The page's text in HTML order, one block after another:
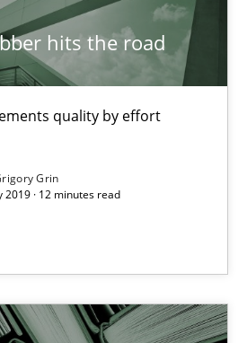
hits the road
quality by effort
Grin
2019 · 12 minutes read
the road
quality by effort estimates